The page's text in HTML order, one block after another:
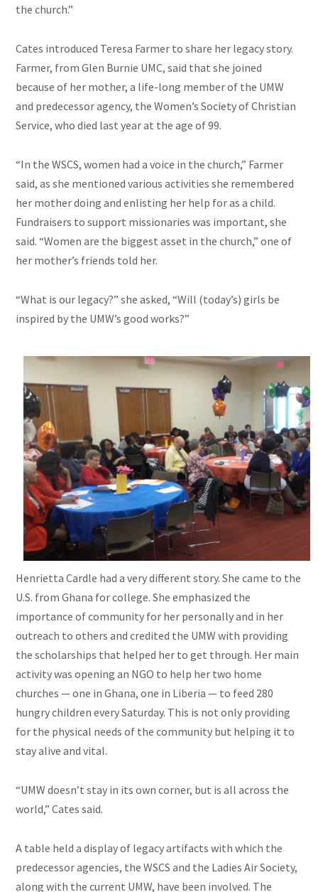
the church.”
Cates introduced Teresa Farmer to share her legacy story.
Farmer, from Glen Burnie UMC, said that she joined
because of her mother, a life-long member of the UMW
and predecessor agency, the Women’s Society of Christian
Service, who died last year at the age of 99.
“In the WSCS, women had a voice in the church,” Farmer
said, as she mentioned various activities she remembered
her mother doing and enlisting her help for as a child.
Fundraisers to support missionaries was important, she
said. “Women are the biggest asset in the church,” one of
her mother’s friends told her.
“What is our legacy?” she asked, “Will (today’s) girls be
inspired by the UMW’s good works?”
Henrietta Cardle had a very different story. She came to the
U.S. from Ghana for college. She emphasized the
importance of community for her personally and in her
outreach to others and credited the UMWwith providing
the scholarships that helped her to get through. Her main
activity was opening an NGO to help her two home
churches — one in Ghana, one in Liberia — to feed 280
hungry children every Saturday. This is not only providing
for the physical needs of the community but helping it to
stay alive and vital.
“UMW doesn’t stay in its own corner, but is all across the
world,” Cates said.
A table held a display of legacy artifacts with which the
predecessor agencies, the WSCSand the LadiesAirSociety,
along with the current UMW, have been involved. The